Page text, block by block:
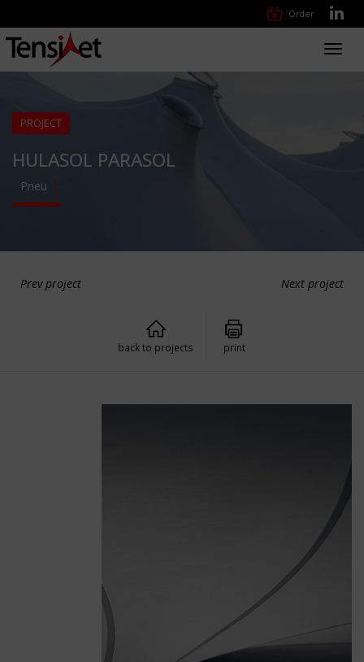
Order
PROJECT
HULASOL PARASOL
Pneu
Prev project Next project
back to projects print